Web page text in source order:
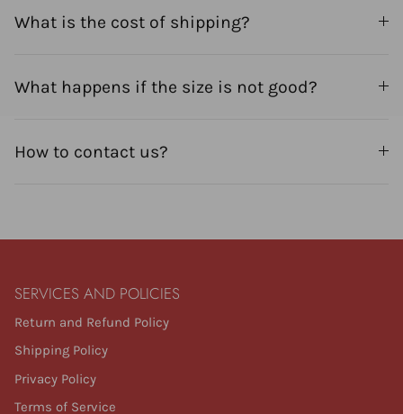
What is the cost of shipping?
What happens if the size is not good?
How to contact us?
SERVICES AND POLICIES
Return and Refund Policy
Shipping Policy
Privacy Policy
Terms of Service